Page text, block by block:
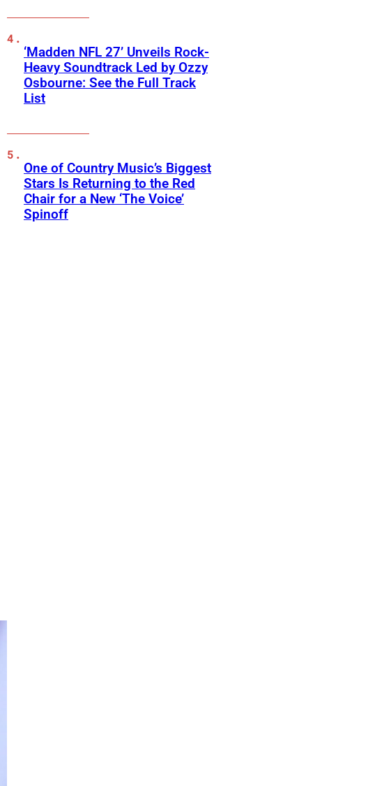
‘Madden NFL 27’ Unveils Rock-
Heavy Soundtrack Led by Ozzy
Osbourne: See the Full Track
List
One of Country Music’s Biggest
Stars Is Returning to the Red
Chair for a New ‘The Voice’
Spinoff